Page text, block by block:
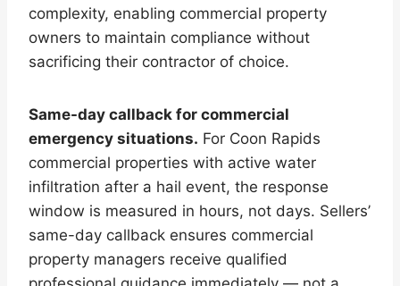
complexity, enabling commercial property
owners to maintain compliance without
sacrificing their contractor of choice.
Same-day callback for commercial
emergency situations. For Coon Rapids
commercial properties with active water
infiltration after a hail event, the response
window is measured in hours, not days. Sellers’
same-day callback ensures commercial
property managers receive qualified